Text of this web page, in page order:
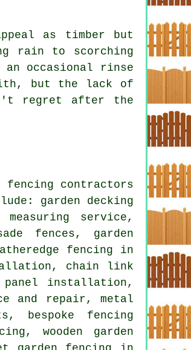
as timber but
rain to scorching
occasional rinse
but the lack of
regret after the
contractors
garden decking
service,
fences, garden
fencing in
chain link
panel installation,
and repair, metal
bespoke fencing
wooden garden